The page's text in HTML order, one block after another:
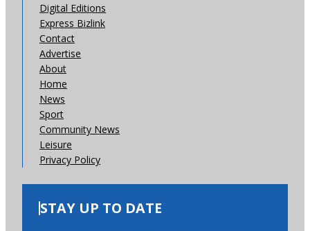
Digital Editions
Express Bizlink
Contact
Advertise
About
Home
News
Sport
Community News
Leisure
Privacy Policy
STAY UP TO DATE